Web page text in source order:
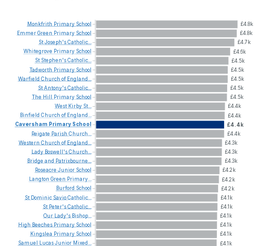
£4.8k
£4.8k
£4.7k
£4.6k
£4.5k
£4.5k
£4.5k
£4.5k
£4.5k
£4.4k
£4.4k
£4.4k
£4.4k
£4.3k
£4.3k
£4.3k
£4.2k
£4.2k
£4.2k
£4.1k
£4.1k
£4.1k
£4.1k
£4.1k
£4.1k
Monkfrith Primary School
EmmerGreen Primary School
StJoseph'sCatholic...
Whitegrove Primary School
St Stephen'sCatholic...
Tadworth Primary School
Warfield Church of England...
StAntony'sCatholic...
The Hill Primary School
West Kirby St...
Binfield Church of England...
Caversham PrimarySchool
Reigate Parish Church...
Western Church of England...
Lady Boswell'sChurch...
Bridge and Patrixbourne...
Roseacre Junior School
Langton Green Primary...
Burford School
St Dominic SavioCatholic...
St Peter'sCatholic...
Our Lady's Bishop...
High Beeches Primary School
Kingslea Primary School
Samuel
LucasJunior Mixed...